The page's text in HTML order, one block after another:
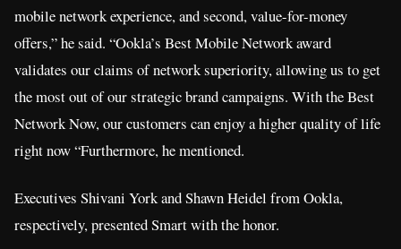
mobile network experience, and second, value-for-money
offers,” he said. “Ookla’s Best Mobile Network award
validates our claims of network superiority, allowing us to get
the most out of our strategic brand campaigns. With the Best
Network Now, our customers can enjoy a higher quality of life
right now “Furthermore, he mentioned.
Executives Shivani York and Shawn Heidel from Ookla,
respectively, presented Smart with the honor.